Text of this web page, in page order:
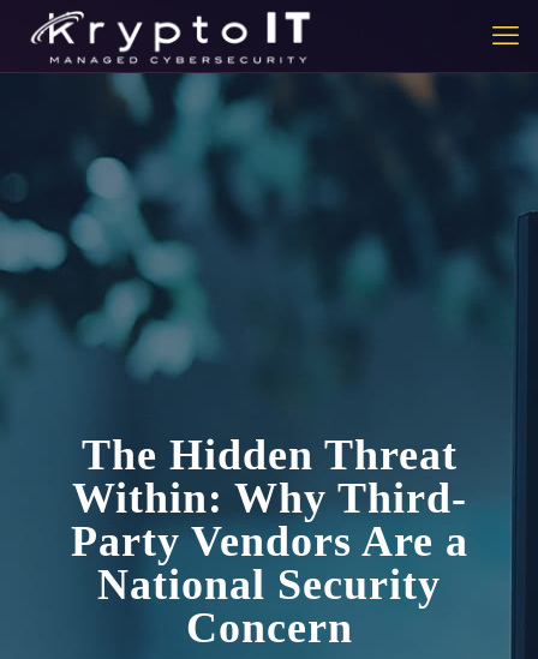
The Hidden Threat
Within: Why Third-
Party Vendors Are a
National Security
Concern